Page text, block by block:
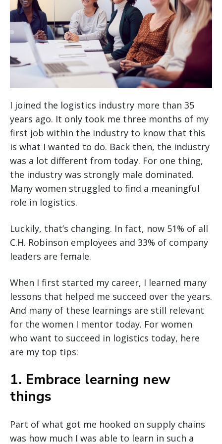
I joined the logistics industry more than 35
years ago. It only took me three months of my
first job within the industry to know that this
is what I wanted to do. Back then, the industry
was a lot different from today. For one thing,
the industry was strongly male dominated.
Many women struggled to find a meaningful
role in logistics.
Luckily, that’s changing. In fact, now 51% of all
C.H. Robinson employees and 33% of company
leaders are female.
When I first started my career, I learned many
lessons that helped me succeed over the years.
And many of these learnings are still relevant
for the women I mentor today. For women
who want to succeed in logistics today, here
are my top tips:
1. Embrace learning new
things
Part of what got me hooked on supply chains
was how much I was able to learn in such a